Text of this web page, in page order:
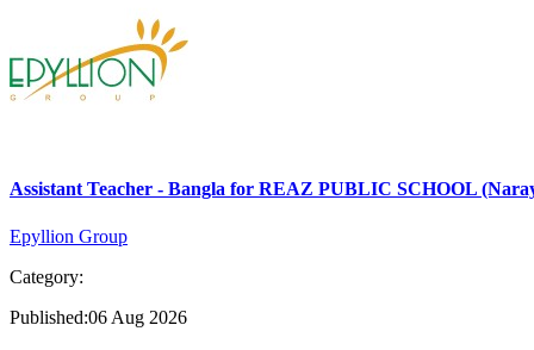
Assistant Teacher - Bangla for REAZ PUBLIC SCHOOL
Epyllion Group
Category:
Published:06 Aug 2026